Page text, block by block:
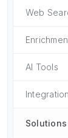
Web
AI Tools
Solutions